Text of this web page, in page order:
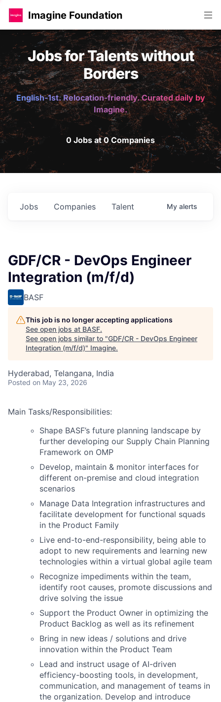
Imagine Foundation
Jobs for Talents without
Borders
English-1st. Relocation-friendly. Curated daily by
Imagine.
0 Jobs at 0 Companies
Jobs Companies Talent My alerts
GDF/CR - DevOps Engineer
Integration (m/f/d)
BASF
This job is no longer accepting applications
See open jobs at BASF.
See open jobs similar to "GDF/CR - DevOps Engineer
Integration (m/f/d)" Imagine.
Hyderabad, Telangana, India
Posted on May 23, 2026
Main Tasks/Responsibilities:
Shape BASF’s future planning landscape by
further developing our Supply Chain Planning
Framework on OMP
Develop, maintain & monitor interfaces for
different on-premise and cloud integration
scenarios
Manage Data Integration infrastructures and
facilitate development for functional squads
in the Product Family
Live end-to-end-responsibility, being able to
adopt to new requirements and learning new
technologies within a virtual global agile team
Recognize impediments within the team,
identify root causes, promote discussions and
drive solving the issue
Support the Product Owner in optimizing the
Product Backlog as well as its refinement
Bring in new ideas / solutions and drive
innovation within the Product Team
Lead and instruct usage of AI-driven
efficiency-boosting tools, in development,
communication, and management of teams in
the organization. Develop and introduce